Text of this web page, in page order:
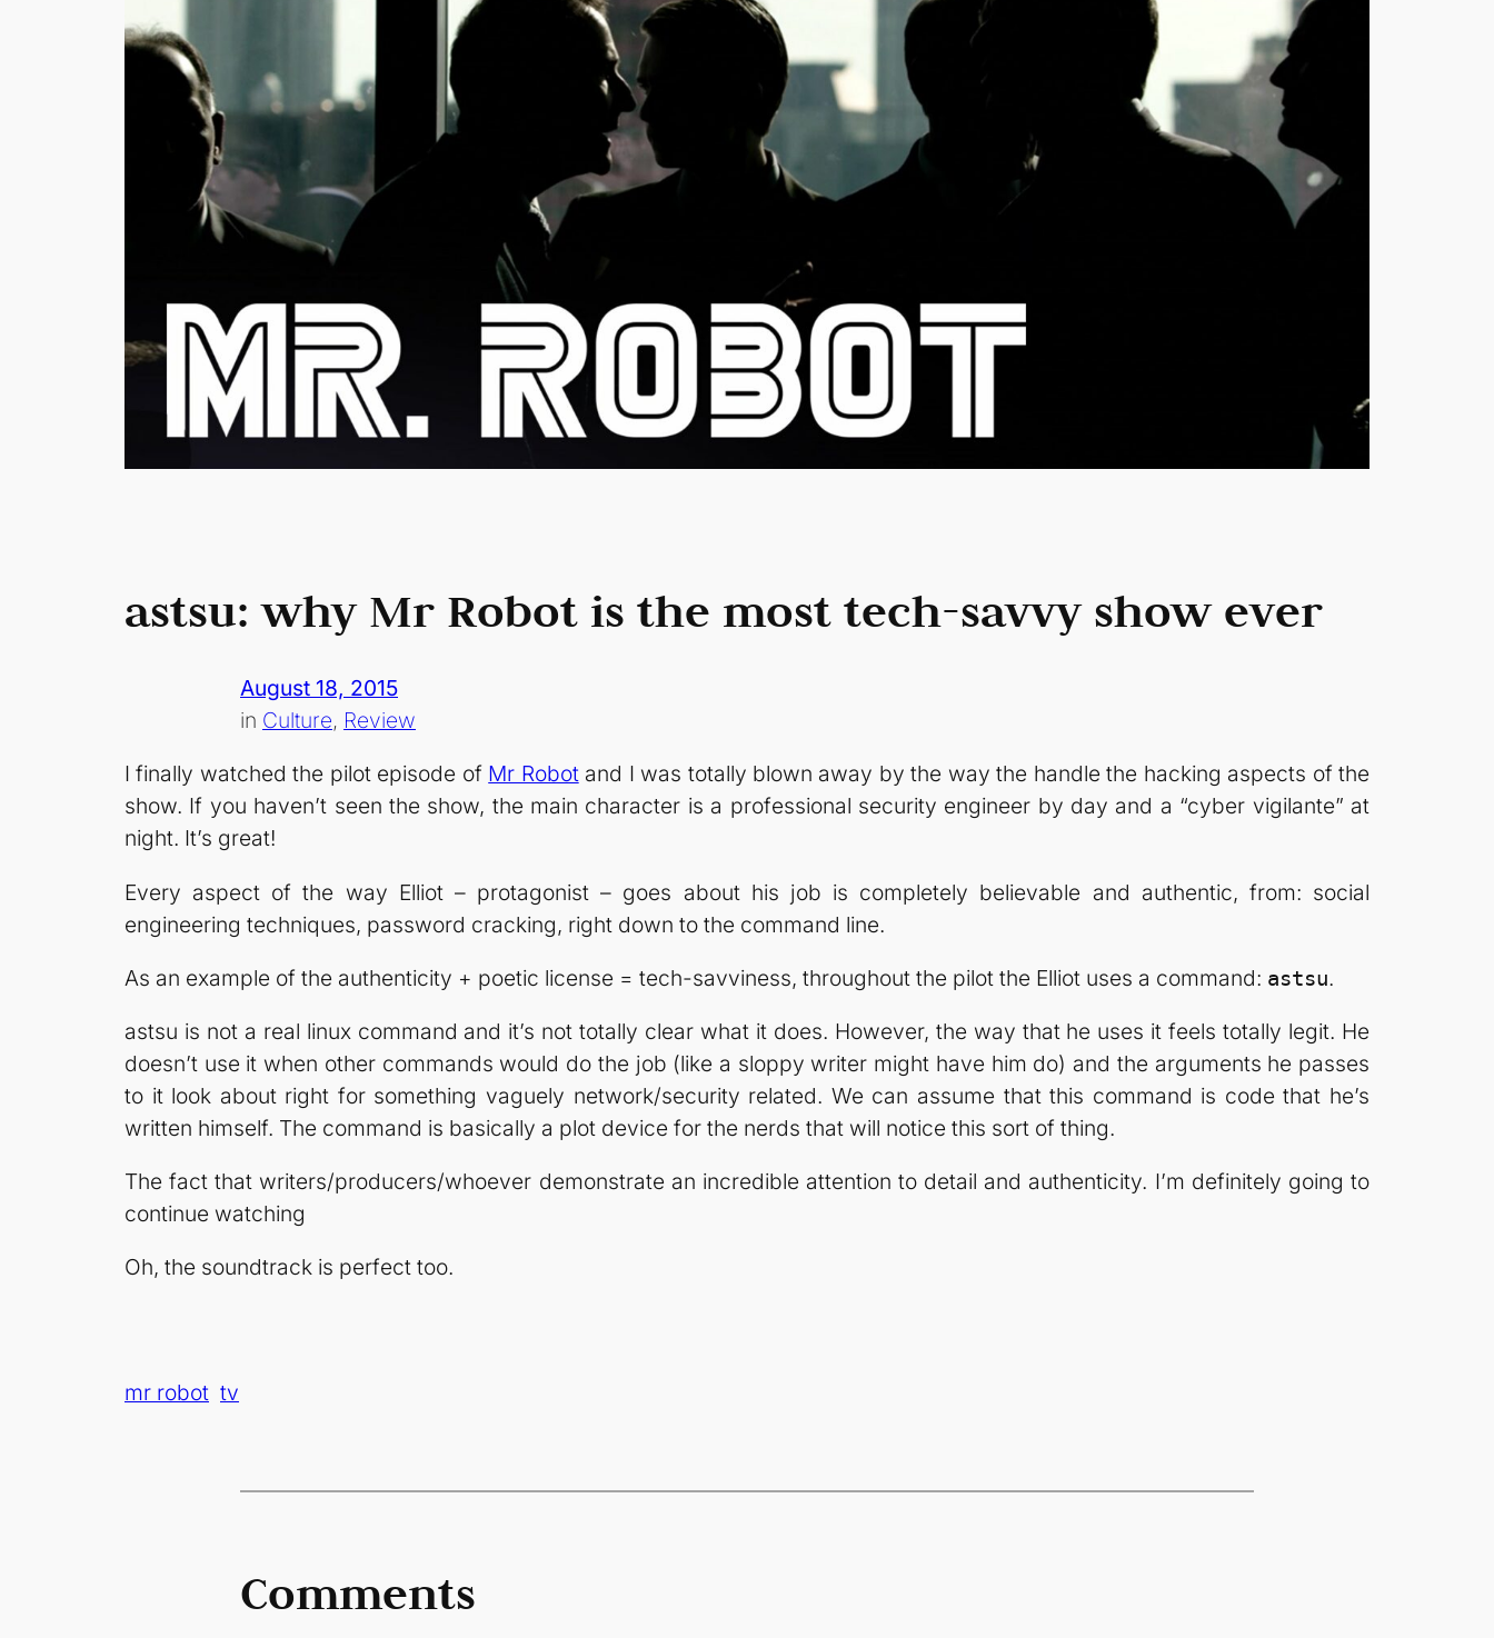
astsu: why Mr Robot is the most tech-savvy show ever
August 18, 2015
in Culture, Review
I finally watched the pilot episode of Mr Robotand I was totally blown away by the way the handle the hacking aspects of the
show. If you haven’t seen the show, the main character is a professional security engineer by day and a “cyber vigilante” at
night. It’s great!
Every aspect of the way Elliot – protagonist – goes about his job is completely believable and authentic, from: social
engineering techniques, password cracking, right down to the command line.
As an example of the authenticity + poetic license = tech-savviness, throughout the pilot the Elliot uses a command: astsu.
astsu is not a real linux command and it’s not totally clear what it does. However, the way that he uses it feels totally legit. He
doesn’t use it when other commands would do the job (like a sloppy writer might have him do) and the arguments he passes
to it look about right for something vaguely network/security related. We can assume that this command is code that he’s
written himself. The command is basically a plot device for the nerds that will notice this sort of thing.
The fact that writers/producers/whoever demonstrate an incredible attention to detail and authenticity. I’m definitely going to
continue watching
Oh, the soundtrack is perfect too.
mr robot tv
Comments